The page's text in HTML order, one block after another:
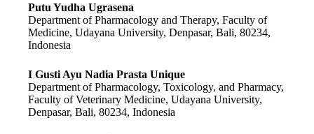
Putu Yudha Ugrasena
Department of Pharmacology and Therapy, Faculty of
Medicine, Udayana University, Denpasar, Bali, 80234,
Indonesia
I Gusti Ayu Nadia Prasta Unique
Department of Pharmacology, Toxicology, and Pharmacy,
Faculty of Veterinary Medicine, Udayana University,
Denpasar, Bali, 80234, Indonesia